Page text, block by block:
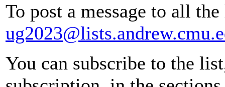
To post a message to all
You can subscribe to the